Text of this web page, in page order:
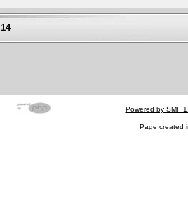
14
Powered by SMF
Page created